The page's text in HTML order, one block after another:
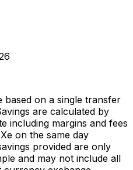
based on a single transfer
are calculated by
including margins and fees
on the same day
provided are only
and may not include all